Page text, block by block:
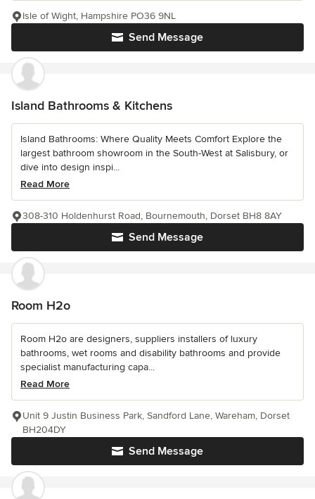
Send Message
Isle of Wight, Hampshire PO36 9NL
Island Bathrooms & Kitchens
Island Bathrooms: Where Quality Meets Comfort Explore the
largest bathroom showroom in the South-West at Salisbury, or
dive into design inspi...
Read More
Send Message
308-310 Holdenhurst Road, Bournemouth, Dorset BH8 8AY
Room H2o
Room H2o are designers, suppliers installers of luxury
bathrooms, wet rooms and disability bathrooms and provide
specialist manufacturing capa...
Read More
Send Message
Unit 9 Justin Business Park, Sandford Lane, Wareham, Dorset
BH204DY